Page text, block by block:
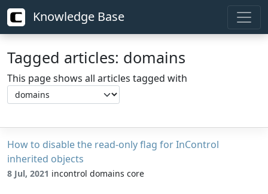
Knowledge Base
Tagged articles: domains
This page shows all articles tagged with
How to disable the read-only flag for InControl
inherited objects
8 Jul, 2021 incontrol domains core